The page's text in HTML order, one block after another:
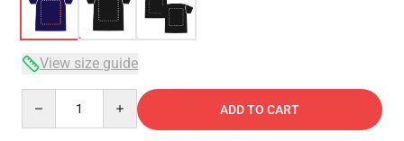
View size guide
ADD TO CART